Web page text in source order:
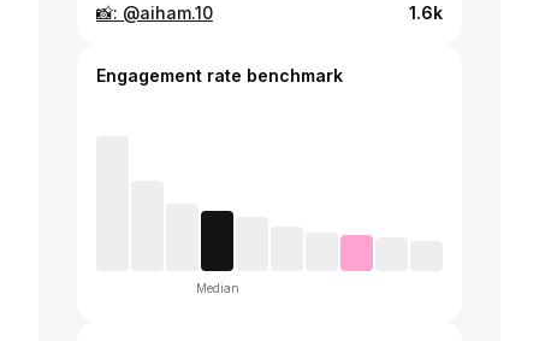
📸: @aiham.10 1.6k
Engagement rate benchmark
Median